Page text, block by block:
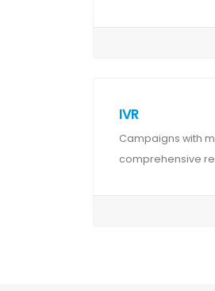
IVR
Campaigns with
comprehensive